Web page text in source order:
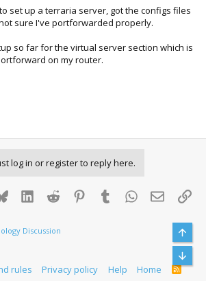
set up a terraria server, got the configs files
sure I've portforwarded properly.
so far for the virtual server section which is
on my router.
log in or register to reply here.
BlueskyLinkedInReddit PinterestTumblr WhatsApp
Email
Discussion
rules Privacy policy Help Home
R